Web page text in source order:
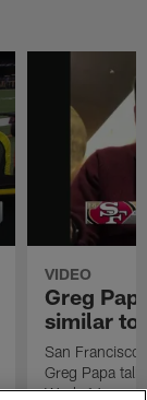
VIDEO
Greg
similar to
San
Greg Papa
Week 16